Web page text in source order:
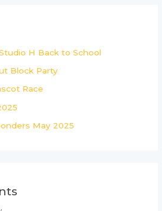
H Back to School
Block Party
Race
May 2025